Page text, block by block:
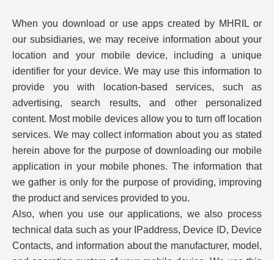
When you download or use apps created by MHRIL or
our subsidiaries, we may receive information about your
location and your mobile device, including a unique
identifier for your device. We may use this information to
provide you with location-based services, such as
advertising, search results, and other personalized
content. Most mobile devices allow you to turn off location
services. We may collect information about you as stated
herein above for the purpose of downloading our mobile
application in your mobile phones. The information that
we gather is only for the purpose of providing, improving
the product and services provided to you.
Also, when you use our applications, we also process
technical data such as your IPaddress, Device ID, Device
Contacts, and information about the manufacturer, model,